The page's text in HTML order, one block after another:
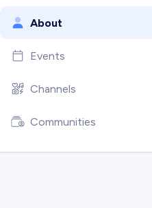
About
Events
Channels
Communities